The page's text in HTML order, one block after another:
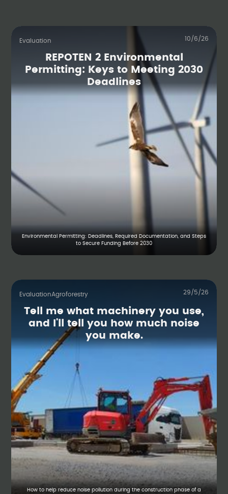
Evaluation 10/6/26
REPOTEN 2 Environmental
Permitting: Keys to Meeting 2030
Deadlines
Environmental Permitting: Deadlines, Required Documentation, and Steps
to Secure Funding Before 2030
EvaluationAgroforestry 29/5/26
Tell me what machinery you use,
and I'll tell you how much noise
you make.
How to help reduce noise pollution during the construction phase of a